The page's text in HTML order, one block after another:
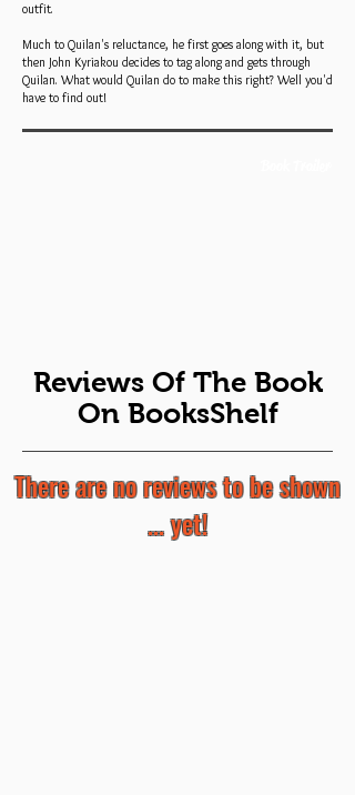
outfit.
Much to Quilan's reluctance, he first goes along with it, but
then John Kyriakou decides to tag along and gets through
Quilan. What would Quilan do to make this right? Well you'd
have to find out!
Reviews Of The Book
On BooksShelf
There are no reviews to be shown
... yet!